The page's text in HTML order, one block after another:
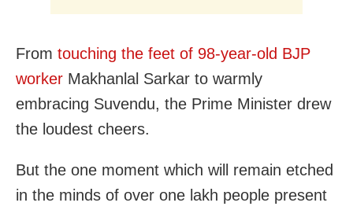
From touching the feet of 98-year-old BJP
worker Makhanlal Sarkar to warmly
embracing Suvendu, the Prime Minister drew
the loudest cheers.
But the one moment which will remain etched
in the minds of over one lakh people present